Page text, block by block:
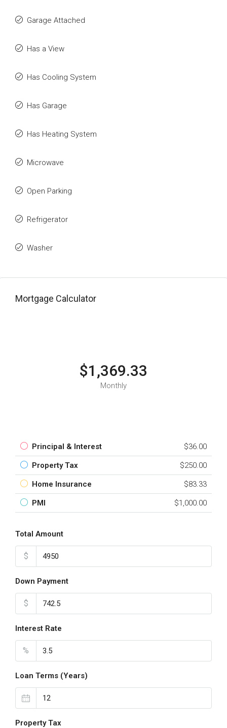
Garage Attached
Has a View
Has Cooling System
Has Garage
Has Heating System
Microwave
Open Parking
Refrigerator
Washer
Mortgage Calculator
$1,369.33
Monthly
Principal & Interest $36.00
Property Tax $250.00
Home Insurance $83.33
PMI $1,000.00
Total Amount
$
Down Payment
$
Interest Rate
%
Loan Terms (Years)
Property Tax